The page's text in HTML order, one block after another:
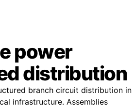
power
distribution
branch circuit distribution in
infrastructure. Assemblies